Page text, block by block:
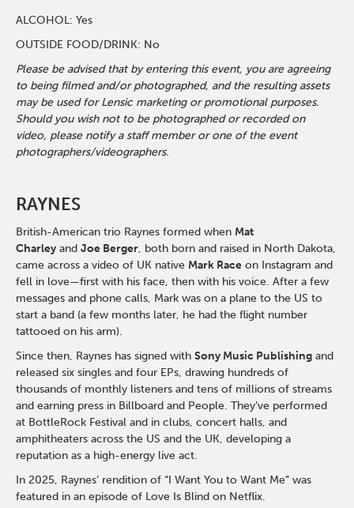
ALCOHOL: Yes
OUTSIDE FOOD/DRINK: No
Please be advised that by entering this event, you are agreeing
to being filmed and/or photographed, and the resulting assets
may be used for Lensic marketing or promotional purposes.
Should you wish not to be photographed or recorded on
video, please notify a staff member or one of the event
photographers/videographers.
RAYNES
British-American trio Raynes formed when Mat
Charley andJoe Berger, both born and raised in North Dakota,
came across a video of UK native Mark Race on Instagram and
fell in love—first with his face, then with his voice. After a few
messages and phone calls, Mark was on a plane to the US to
start a band (a few months later, he had the flight number
tattooed on his arm).
Since then, Raynes has signed withSony Music Publishing and
released six singles and four EPs, drawing hundreds of
thousands of monthly listeners and tens of millions of streams
and earning press in Billboard and People. They’ve performed
at BottleRock Festival and in clubs, concert halls, and
amphitheaters across the US and the UK, developing a
reputation as a high-energy live act.
In 2025, Raynes’ rendition of “I Want You to Want Me” was
featured in an episode of Love Is Blind on Netflix.